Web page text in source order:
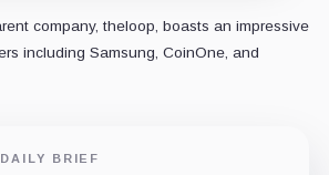
company, theloop, boasts an impressive
including Samsung, CoinOne, and
BRIEF